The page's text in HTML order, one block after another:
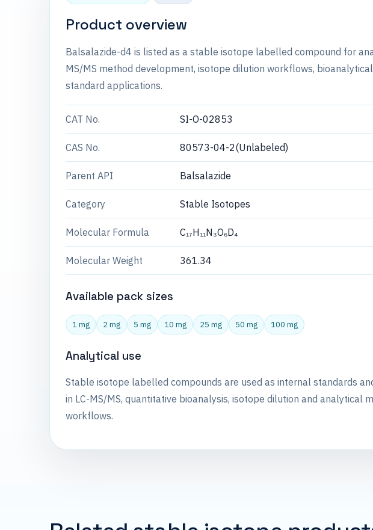
Product overview
Balsalazide-d4 is listed as a stable isotope labelled compound for
MS/MS method development, isotope dilution workflows,
standard applications.
CAT No. SI-O-02853
CAS No. 80573-04-2(Unlabeled)
Parent API Balsalazide
Category Stable Isotopes
Molecular Formula C₁₇H₁₁N₃O₆D₄
Molecular Weight 361.34
Available pack sizes
1 mg 2 mg 5 mg 10 mg 25 mg 50 mg 100 mg
Analytical use
Stable isotope labelled compounds are used as internal standards
in LC-MS/MS, quantitative bioanalysis, isotope dilution and analytical
workflows.